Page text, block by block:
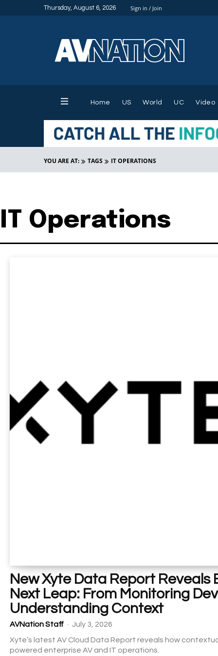
Sign in / Join
Thursday, August 6, 2026
Home US World UC Video
YOU ARE AT: TAGS IT OPERATIONS
IT Operations
New Xyte Data Report Reveals
Next Leap: From Monitoring
Understanding Context
AVNation Staff - July 3, 2026
Xyte’s latest AV Cloud Data Report reveals how
powered enterprise AV and IT operations.